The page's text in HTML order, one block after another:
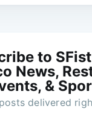
to
News,
&
delivered